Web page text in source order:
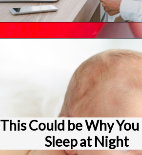
This Could be Why
Sleep at Night